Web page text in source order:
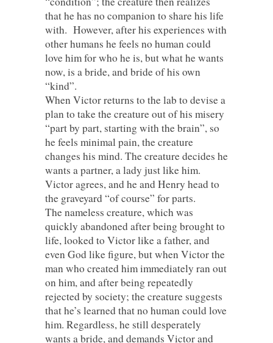
that he has no companion to share his life
with. However, after his experiences with
other humans he feels no human could
love him for who he is, but what he wants
now, is a bride, and bride of his own
“kind”.
When Victor returns to the lab to devise a
plan to take the creature out of his misery
“part by part, starting with the brain”, so
he feels minimal pain, the creature
changes his mind. The creature decides he
wants a partner, a lady just like him.
Victor agrees, and he and Henry head to
the graveyard “of course” for parts.
The nameless creature, which was
quickly abandoned after being brought to
life, looked to Victor like a father, and
even God like figure, but when Victor the
man who created him immediately ran out
on him, and after being repeatedly
rejected by society; the creature suggests
that he’s learned that no human could love
him. Regardless, he still desperately
wants a bride, and demands Victor and